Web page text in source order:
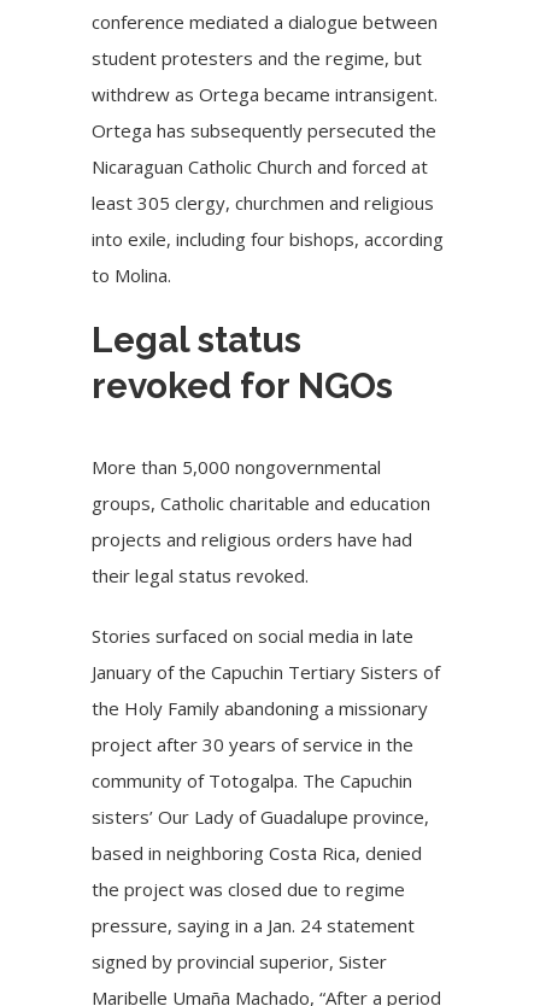
conference mediated a dialogue between
student protesters and the regime, but
withdrew as Ortega became intransigent.
Ortega has subsequentlypersecuted the
Nicaraguan Catholic Church and forced at
least 305 clergy, churchmen and religious
into exile, including four bishops, according
to Molina.
Legal status
revoked for NGOs
More than 5,000 nongovernmental
groups, Catholic charitable and education
projects and religious orders have had
theirlegal status revoked.
Stories surfaced on social media in late
January of the Capuchin Tertiary Sisters of
the Holy Family abandoning a missionary
project after 30 years of service in the
community of Totogalpa. The Capuchin
sisters’ Our Lady of Guadalupe province,
based in neighboring Costa Rica, denied
the project was closed due to regime
pressure, saying in a Jan. 24 statement
signed by provincial superior, Sister
Maribelle Umaña Machado, “After a period